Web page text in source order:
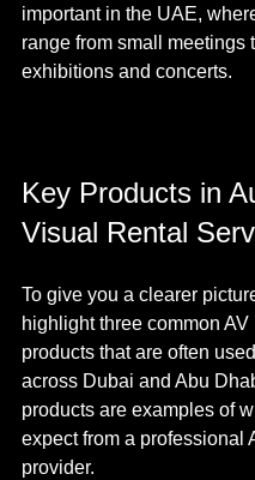
important in the UAE,
range from small meetings
exhibitions and concerts.
Key Products in
Visual Rental
To give you a clearer
highlight three common AV
products that are often
across Dubai and Abu
products are examples of
expect from a professional
provider.